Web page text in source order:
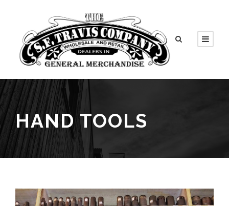
HAND TOOLS